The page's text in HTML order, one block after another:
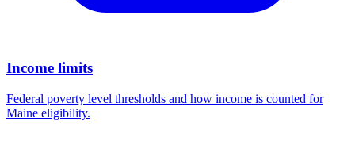
Income limits
Federal poverty level thresholds and how income is counted for
Maine eligibility.